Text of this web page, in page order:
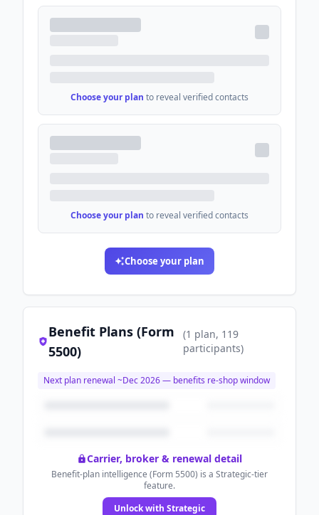
Choose your plan to reveal verified contacts
Choose your plan to reveal verified contacts
Choose your plan
Benefit Plans (Form
5500)
(1 plan, 119
participants)
Next plan renewal ~Dec 2026— benefits re-shop window
Carrier, broker & renewal detail
Benefit-plan intelligence (Form 5500) is a Strategic-tier
feature.
Unlock with Strategic